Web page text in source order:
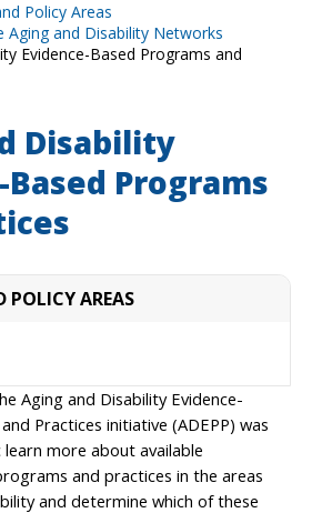
Policy Areas
Aging and Disability Networks
Evidence-Based Programs and
Disability
Programs
POLICY AREAS
Aging and Disability Evidence-
Practices initiative (ADEPP) was
more about available
and practices in the areas
and determine which of these